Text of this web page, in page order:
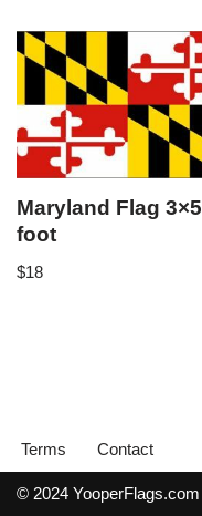
Maryland Flag 3×5
foot
$18
Terms Contact
© 2024 YooperFlags.com